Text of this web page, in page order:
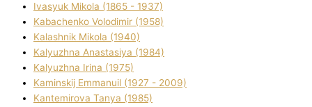
Ivasyuk Mikola (1865 - 1937)
Kabachenko Volodimir (1958)
Kalashnik Mikola (1940)
Kalyuzhna Anastasіya (1984)
Kalyuzhna Іrina (1975)
Kamіnskij Emmanuil (1927 - 2009)
Kantemіrova Tanya (1985)